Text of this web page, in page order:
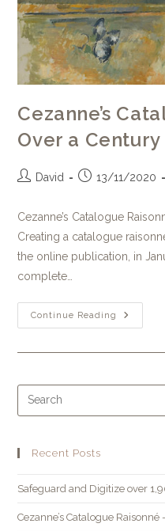
Cezanne’s
Over a
David 13/11/2020
Cezanne’s Catalogue
Creating a catalogue
the online publication, in
complete…
Continue Reading
Recent Posts
Safeguard and Digitize over
Cezanne’s Catalogue